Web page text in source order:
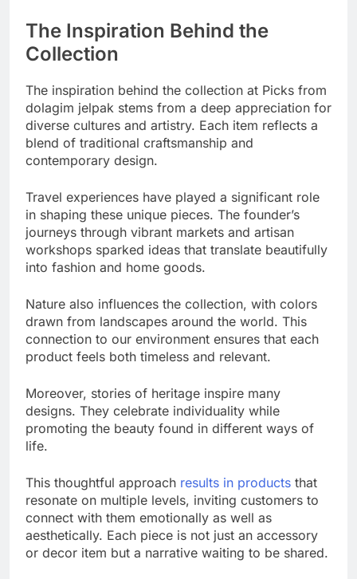
The Inspiration Behind the
Collection
The inspiration behind the collection at Picks from
dolagim jelpak stems from a deep appreciation for
diverse cultures and artistry. Each item reflects a
blend of traditional craftsmanship and
contemporary design.
Travel experiences have played a significant role
in shaping these unique pieces. The founder’s
journeys through vibrant markets and artisan
workshops sparked ideas that translate beautifully
into fashion and home goods.
Nature also influences the collection, with colors
drawn from landscapes around the world. This
connection to our environment ensures that each
product feels both timeless and relevant.
Moreover, stories of heritage inspire many
designs. They celebrate individuality while
promoting the beauty found in different ways of
life.
This thoughtful approach results in products that
resonate on multiple levels, inviting customers to
connect with them emotionally as well as
aesthetically. Each piece is not just an accessory
or decor item but a narrative waiting to be shared.